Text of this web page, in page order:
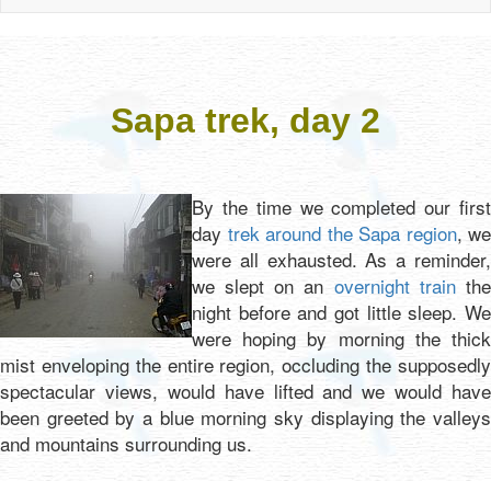
Sapa trek, day 2
By the time we completed our first
day trek around the Sapa region, we
were all exhausted. As a reminder,
we slept on an overnight trainthe
night before and got little sleep. We
were hoping by morning the thick
mist enveloping the entire region, occluding the supposedly
spectacular views, would have lifted and we would have
been greeted by a blue morning sky displaying the valleys
and mountains surrounding us.